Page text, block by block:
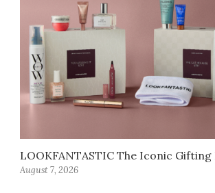
LOOKFANTASTIC The Iconic Gifting
August 7, 2026